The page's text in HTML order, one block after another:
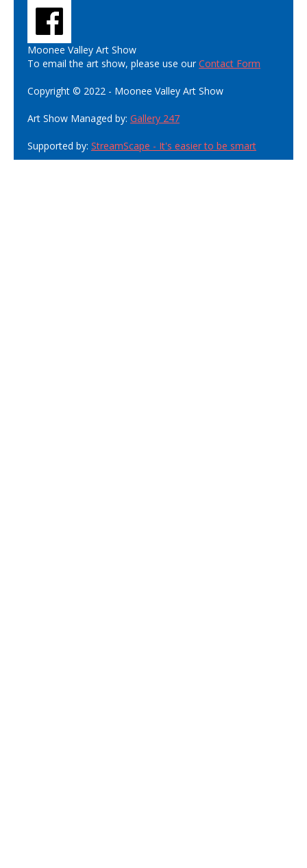
Moonee Valley Art Show
To email the art show, please use ourContact Form
Copyright © 2022 - Moonee Valley Art Show
Art Show Managed by: Gallery 247
Supported by: StreamScape - It's easier to be smart